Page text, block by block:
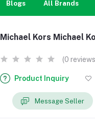
Blogs All Brands
Michael Kors Michael
(0
Product Inquiry
Message Seller